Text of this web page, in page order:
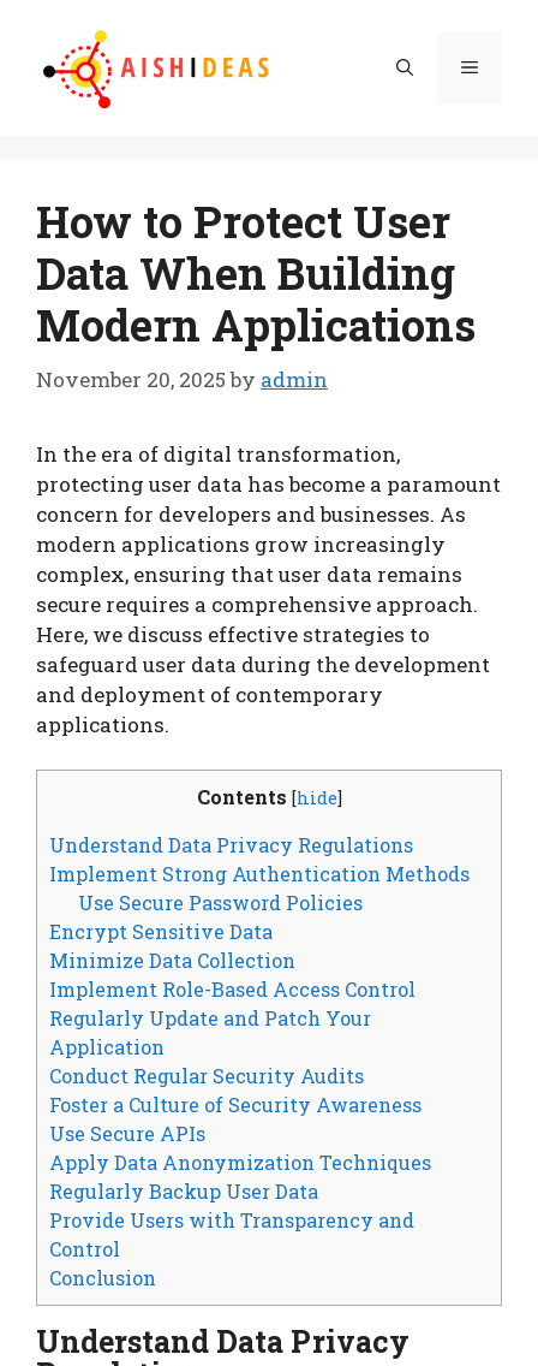
content
Menu
How to Protect User
Data When Building
Modern Applications
November 20, 2025 by admin
In the era of digital transformation,
protecting user data has become a paramount
concern for developers and businesses. As
modern applications grow increasingly
complex, ensuring that user data remains
secure requires a comprehensive approach.
Here, we discuss effective strategies to
safeguard user data during the development
and deployment of contemporary
applications.
Contents [hide]
Understand Data Privacy Regulations
Implement Strong Authentication Methods
Use Secure Password Policies
Encrypt Sensitive Data
Minimize Data Collection
Implement Role-Based Access Control
Regularly Update and Patch Your
Application
Conduct Regular Security Audits
Foster a Culture of Security Awareness
Use Secure APIs
Apply Data Anonymization Techniques
Regularly Backup User Data
Provide Users with Transparency and
Control
Conclusion
Understand Data Privacy